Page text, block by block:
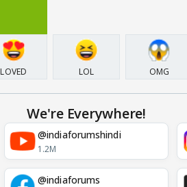
LOVED LOL OMG
We're Everywhere!
@indiaforumshindi
1.2M
@indiaforums